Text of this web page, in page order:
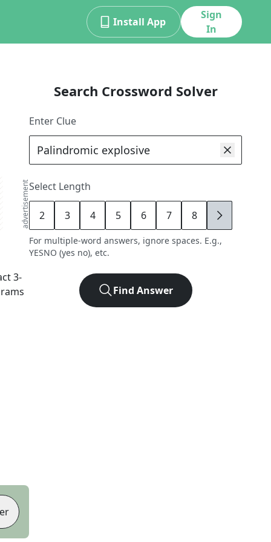
Install App
Sign
In
advertisement
3-
Search Crossword Solver
Enter Clue
Select Length
2 3 4 5 6 7 8 9
For multiple-word answers, ignore spaces. E.g.,
YESNO (yes no), etc.
Find Answer